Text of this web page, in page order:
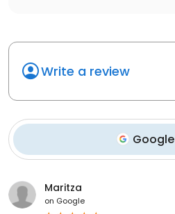
Write a review
Google
Maritza
on Google